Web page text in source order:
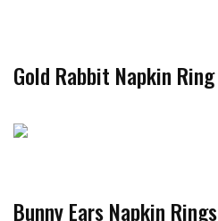
Gold Rabbit Napkin Ring
Bunny Ears Napkin Rings